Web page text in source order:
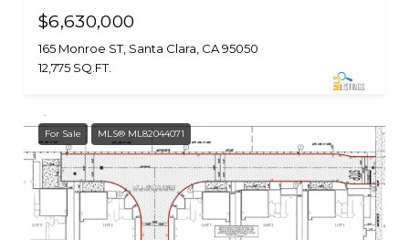
$6,630,000
165 Monroe ST, Santa Clara, CA 95050
12,775 SQ.FT.
For Sale MLS® ML82044071